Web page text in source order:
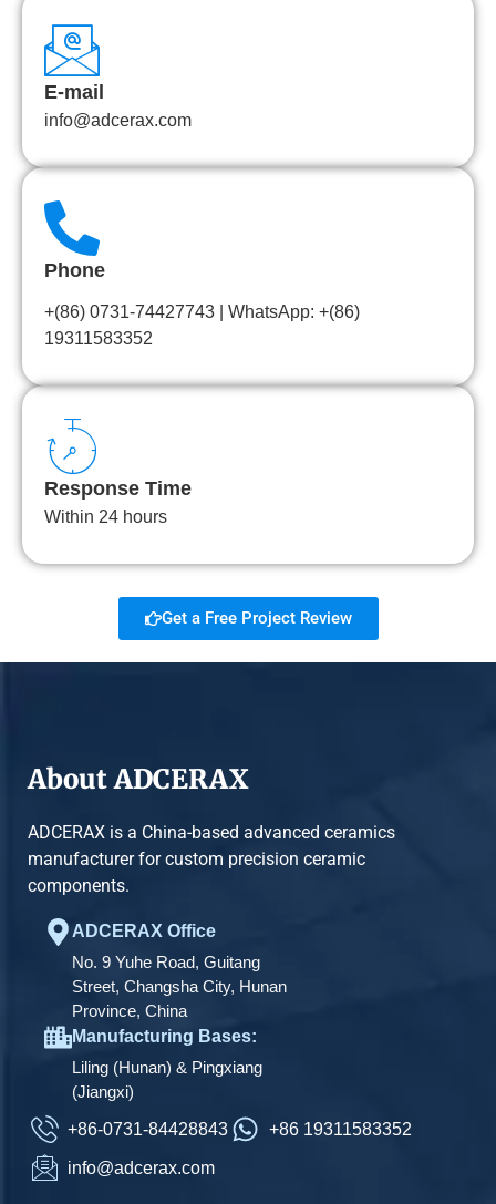
E-mail
info@adcerax.com
Phone
+(86) 0731-74427743 | WhatsApp: +(86)
19311583352
Response Time
Within 24 hours
Get a Free Project Review
About ADCERAX
ADCERAX is a China-based advanced ceramics
manufacturer for custom precision ceramic
components.
ADCERAX Office
No. 9 Yuhe Road, Guitang
Street, Changsha City, Hunan
Province, China
Manufacturing Bases:
Liling (Hunan) & Pingxiang
(Jiangxi)
+86-0731-84428843
+86 19311583352
info@adcerax.com